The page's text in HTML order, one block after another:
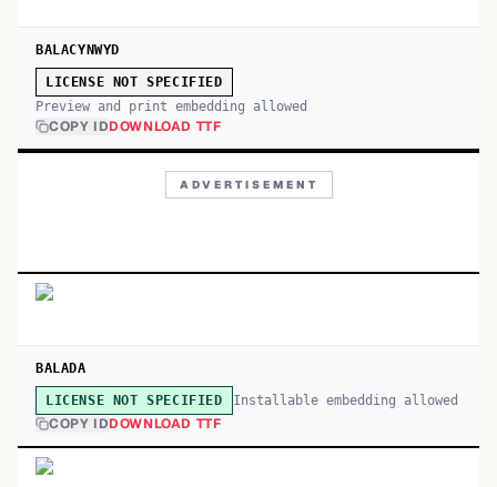
BALACYNWYD
LICENSE NOT SPECIFIED
Preview and print embedding allowed
COPY IDDOWNLOAD TTF
ADVERTISEMENT
BALADA
LICENSE NOT SPECIFIED Installable embedding allowed
COPY IDDOWNLOAD TTF